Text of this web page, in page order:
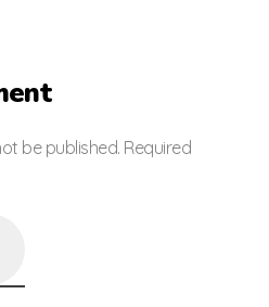
be published. Required